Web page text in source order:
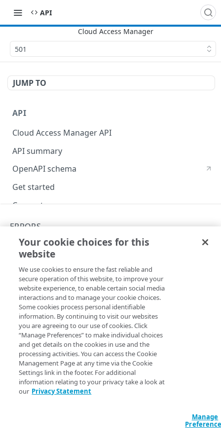
API
501
JUMP TO
API
Cloud Access Manager API
API summary
OpenAPI schema
Get started
Concepts
Hypermedia
Rate limiting
Resource limiting
Asynchronous requests
Usage examples
Errors
400
401
403
404
ERRORS
501
Copy Page
Functionality not supported.
Updated 5 months ago
500
Your cookie choices for this
website
We use cookies to ensure the fast reliable and
secure operation of this website, to improve your
website experience, to enable certain social media
interactions and to manage your cookie choices.
Some cookies process personal identifiable
information. By continuing to visit our websites
you are agreeing to our use of cookies. Click
“Manage Preferences” to make individual choices
and get details on the cookies in use and the
processing activities. You can access the Cookie
Management Page at any time via the Cookie
Settings link in the footer. For additional
information relating to your privacy take a look at
our Privacy Statement
Manage